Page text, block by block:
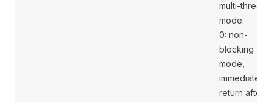
multi-thread
mode:
0: non-
blocking
mode,
immediately
return after